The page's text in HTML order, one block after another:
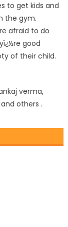
to get kids and
the gym.
afraid to do
good
of their child.
verma,
others .